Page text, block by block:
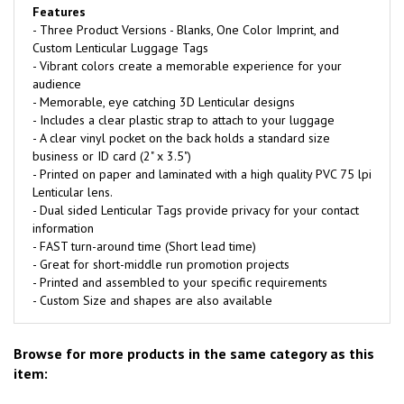
Features
- Three Product Versions - Blanks, One Color Imprint, and
Custom Lenticular Luggage Tags
- Vibrant colors create a memorable experience for your
audience
- Memorable, eye catching 3D Lenticular designs
- Includes a clear plastic strap to attach to your luggage
- A clear vinyl pocket on the back holds a standard size
business or ID card (2" x 3.5")
- Printed on paper and laminated with a high quality PVC 75 lpi
Lenticular lens.
- Dual sided Lenticular Tags provide privacy for your contact
information
- FAST turn-around time (Short lead time)
- Great for short-middle run promotion projects
- Printed and assembled to your specific requirements
- Custom Size and shapes are also available
Browse for more products in the same category as this
item: